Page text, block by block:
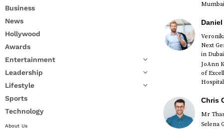
Business
News
Hollywood
Awards
Entertainment
Leadership
Lifestyle
Sports
Technology
About Us
Next
in Dubai
JoAnn
of
Chris
Mr
Selena